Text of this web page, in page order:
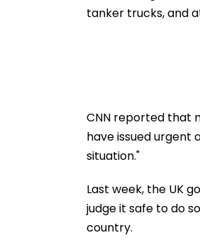
tanker trucks, and
CNN reported that
have issued urgent
situation."
Last week, the UK
judge it safe to do
country.